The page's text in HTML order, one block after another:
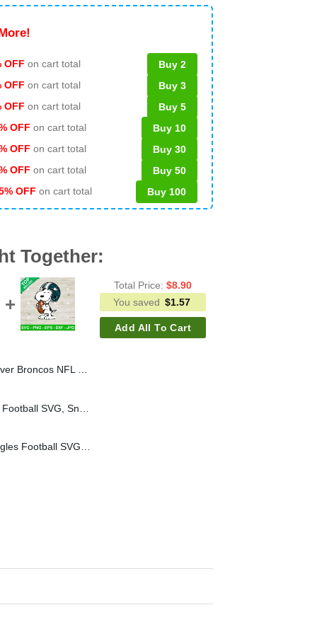
OFF on cart total
Buy 2
OFF on cart total
Buy 3
OFF on cart total
Buy 5
OFF on cart total
Buy 10
OFF on cart total
Buy 30
OFF on cart total
Buy 50
OFF on cart total Buy 100
Together:
Total Price: $8.90
You saved $1.57
Add All To Cart
SVG, Snoopy Football Helmet SVG
Snoopy Philadelphia Eagles Football SVG, Snoopy Football NFL Team SVG